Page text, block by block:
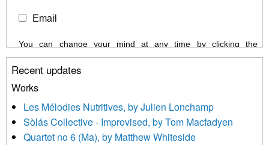
Email
You can change your mind at any time by clicking the
unsubscribe link in the footer of any email you receive from us,
or by contacting us at info@newmusicscotland.co.uk. We will
treat your information with respect. By clicking below, you
updated with relevant new music (as defined on our website)
news, events and invitations to submit information both by us
and shared with us by the new music community.
Recent updates
Works
Les Mélodies Nutritives, by Julien Lonchamp
Sòlás Collective - Improvised, by Tom Macfadyen
Quartet no 6 (Ma), by Matthew Whiteside